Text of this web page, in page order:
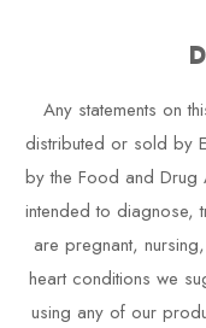
Any statements on
distributed or sold by
by the Food and Drug
intended to diagnose,
are pregnant,
heart conditions we
using any of our